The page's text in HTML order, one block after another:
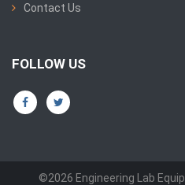
Contact Us
FOLLOW US
©2026 Engineering Lab